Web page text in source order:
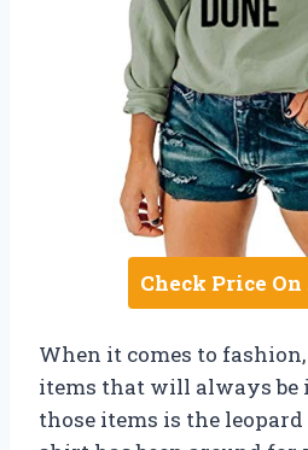
Check Price
When it comes to
items that will always be
those items is the